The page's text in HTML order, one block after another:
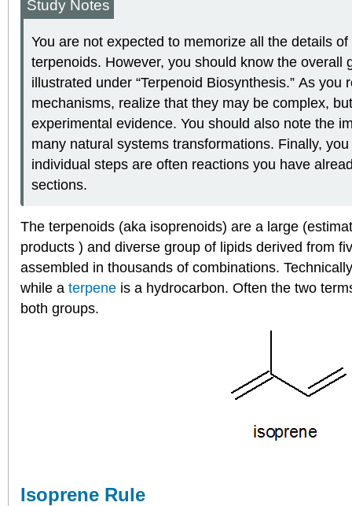
Study Notes
You are not expected to memorize all the details
terpenoids. However, you should know the overall
illustrated under “Terpenoid Biosynthesis.” As
mechanisms, realize that they may be complex,
experimental evidence. You should also note the
many natural systems transformations. Finally,
individual steps are often reactions you have
sections.
The terpenoids (aka isoprenoids) are a large
products ) and diverse group of lipids derived from
assembled in thousands of combinations.
while a terpeneis a hydrocarbon. Often the two
both groups.
Isoprene Rule